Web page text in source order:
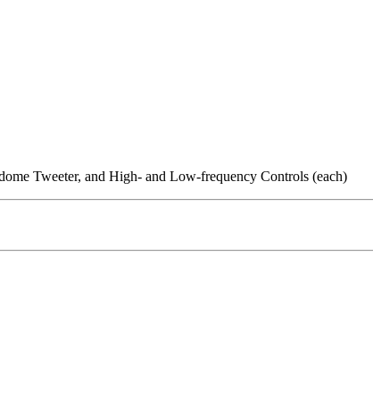
Tweeter, and High- and Low-frequency Controls (each)